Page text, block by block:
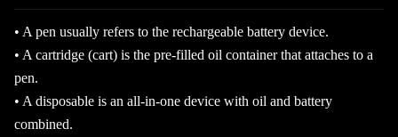
• A pen usually refers to the rechargeable battery device.
• A cartridge (cart) is the pre-filled oil container that attaches to a
pen.
• A disposable is an all-in-one device with oil and battery
combined.